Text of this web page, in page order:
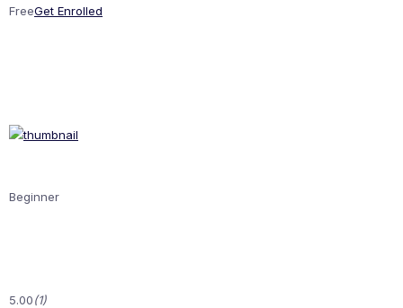
FreeGet Enrolled
Beginner
5.00(1)